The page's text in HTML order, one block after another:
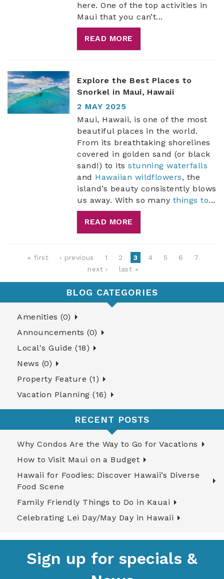
here. One of the top activities in
Maui that you can’t...
READ MORE
Explore the Best Places to
Snorkel in Maui, Hawaii
2 MAY 2025
Maui, Hawaii, is one of the most
beautiful places in the world.
From its breathtaking shorelines
covered in golden sand (or black
sand!) to itsstunning waterfalls
and Hawaiian wildflowers, the
island’s beauty consistently blows
us away. With so many things to...
READ MORE
Pages
« first ‹ previous 1 2 3 4 5 6
7
next ›
last »
BLOG CATEGORIES
Amenities (0)
Announcements (0)
Local's Guide (18)
News (0)
Property Feature (1)
Vacation Planning (16)
RECENT POSTS
Why Condos Are the Way to Go for Vacations
How to Visit Maui on a Budget
Hawaii for Foodies: Discover Hawaii’s Diverse
Food Scene
Family Friendly Things to Do in Kauai
Celebrating Lei Day/May Day in Hawaii
Sign up for specials &